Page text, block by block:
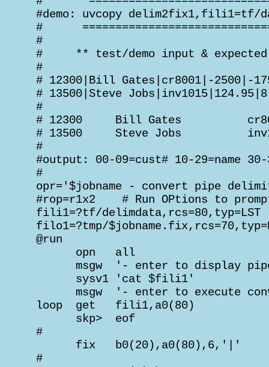
#demo: uvcopy delim2fix1,fili1=tf/
#
#
#     ** test/demo input &
#
# 12300|Bill Gates|cr8001|-2500|-
# 13500|Steve
#
# 12300     Bill Gates
# 13500     Steve Jobs
#
#output: 00-09=cust# 10-29=name 30-
#
opr='$jobname - convert pipe
#rop=r1x2    # Run OPtions to
fili1=?tf/delimdata,rcs=80,typ=LST
filo1=?tmp/
@run
       opn   all
msgw  '- enter to display
       sysv1 'cat $fili1'
msgw  '- enter to execute
loop  get   fili1,a0(80)
       skp>  eof
#
fix   b0(20),a0(80),6,'|'
#